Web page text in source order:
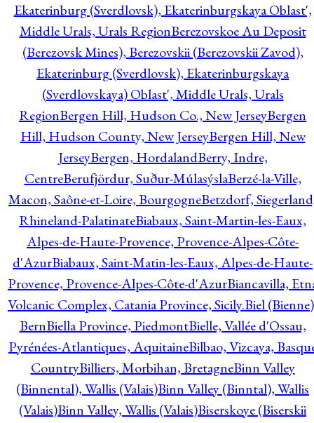
Ekaterinburg (Sverdlovsk), Ekaterinburgskaya Oblast',
Middle Urals, Urals RegionBerezovskoe Au Deposit
(Berezovsk Mines), Berezovskii (Berezovskii Zavod),
Ekaterinburg (Sverdlovsk), Ekaterinburgskaya
(Sverdlovskaya) Oblast', Middle Urals, Urals
RegionBergen Hill, Hudson Co., New JerseyBergen
Hill, Hudson County, New JerseyBergen Hill, New
JerseyBergen, HordalandBerry, Indre,
CentreBerufjördur, Suður-MúlasýslaBerzé-la-Ville,
Macon, Saône-et-Loire, BourgogneBetzdorf,
Rhineland-PalatinateBiabaux, Saint-Martin-les-Eaux,
Alpes-de-Haute-Provence, Provence-Alpes-Côte-
d'AzurBiabaux, Saint-Matin-les-Eaux, Alpes-de-Haute-
Provence, Provence-Alpes-Côte-d'AzurBiancavilla,
Volcanic Complex, Catania Province, Sicily.Biel
BernBiella Province, PiedmontBielle, Vallée d'Ossau,
Pyrénées-Atlantiques, AquitaineBilbao, Vizcaya,
CountryBilliers, Morbihan, BretagneBinn Valley
(Binnental), Wallis (Valais)Binn Valley (Binntal), Wallis
(Valais)Binn Valley, Wallis (Valais)Biserskoye (Biserskii